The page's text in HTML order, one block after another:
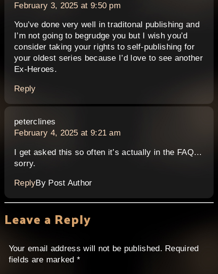
February 3, 2025 at 9:50 pm
You’ve done very well in traditonal publishing and
I’m not going to begrudge you but I wish you’d
consider taking your rights to self-publishing for
your oldest series because I’d love to see another
Ex-Heroes.
Reply
peterclines
February 4, 2025 at 9:21 am
I get asked this so often it’s actually in the FAQ…
sorry.
ReplyBy Post Author
Leave a Reply
Your email address will not be published. Required
fields are marked *